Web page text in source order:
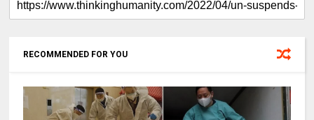
RECOMMENDED FOR YOU